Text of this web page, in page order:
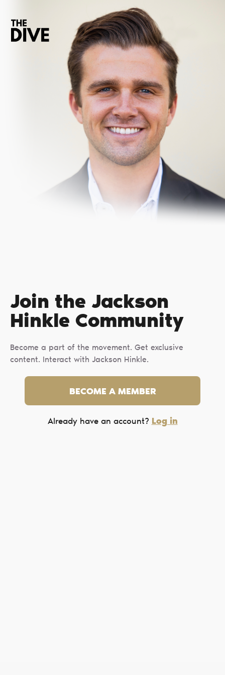
Join the Jackson
Hinkle Сommunity
Become a part of the movement. Get exclusive
content. Interact with Jackson Hinkle.
BECOME A MEMBER
Already have an account? Log in